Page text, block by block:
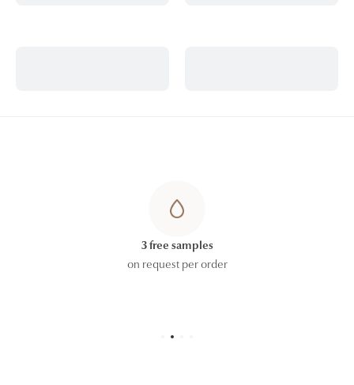
3 free samples
on request per order